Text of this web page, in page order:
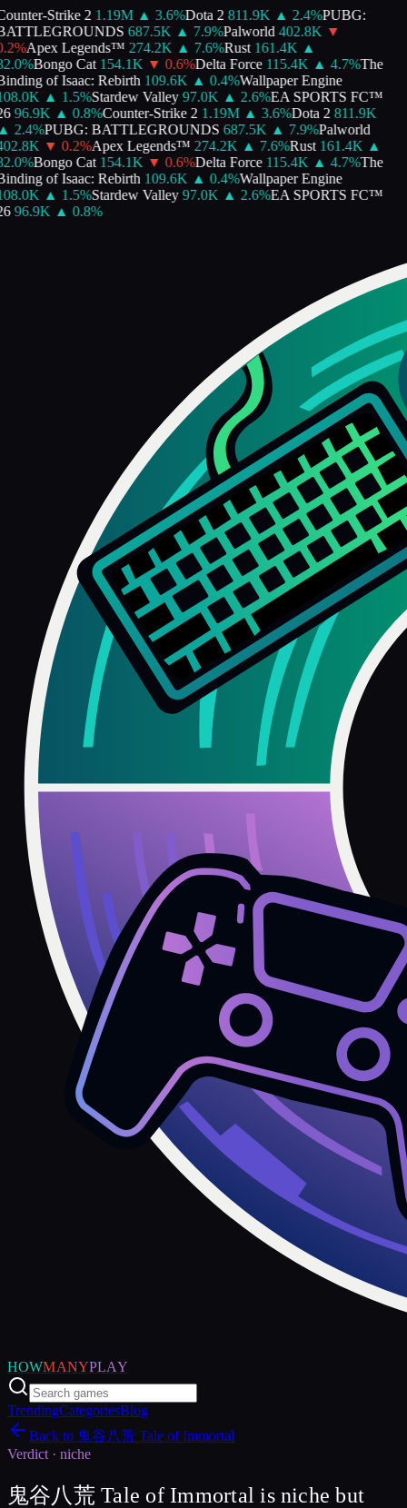
Strike 2 1.19M ▲ 3.6%Dota 2 811.9K ▲ 2.4%PUBG:
687.5K ▲ 7.9%Palworld 402.8K ▼
%Apex Legends™ 274.2K ▲ 7.6%Rust 161.4K ▲
%Bongo Cat 154.1K ▼ 0.6%Delta Force 115.4K ▲ 4.7%The
of Isaac: Rebirth 109.6K ▲ 0.4%Wallpaper Engine
▲ 1.5%Stardew Valley 97.0K ▲ 2.6%EA SPORTS FC™
96.9K ▲ 0.8%Counter-Strike 2 1.19M ▲ 3.6%Dota 2 811.9K
2.4%PUBG: BATTLEGROUNDS 687.5K ▲ 7.9%Palworld
▼ 0.2%Apex Legends™ 274.2K ▲ 7.6%Rust 161.4K ▲
%Bongo Cat 154.1K ▼ 0.6%Delta Force 115.4K ▲ 4.7%The
of Isaac: Rebirth 109.6K ▲ 0.4%Wallpaper Engine
▲ 1.5%Stardew Valley 97.0K ▲ 2.6%EA SPORTS FC™
96.9K ▲ 0.8%
HOWMANYPLAY
TrendingCategoriesBlog
Back to 鬼谷八荒 Tale of Immortal
Verdict · niche
鬼谷八荒 Tale of Immortal is niche but